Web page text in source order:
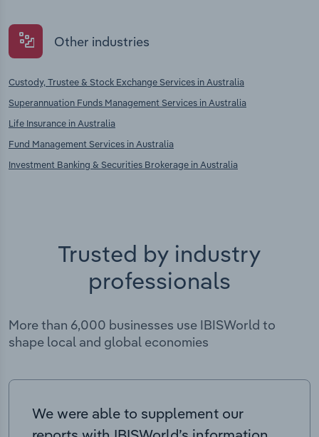
Other industries
Custody, Trustee & Stock Exchange Services in Australia
Superannuation Funds Management Services in Australia
Life Insurance in Australia
Fund Management Services in Australia
Investment Banking & Securities Brokerage in Australia
Trusted by industry
professionals
More than 6,000 businesses use IBISWorld to
shape local and global economies
We were able to supplement our